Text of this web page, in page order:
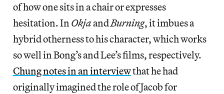
of how one sits in a chair or expresses
hesitation. InOkjaandBurning, it imbues a
hybrid otherness to his character, which works
so well in Bong’s and Lee’s films, respectively.
Chung notes in an interviewthat he had
originally imagined the role of Jacob for